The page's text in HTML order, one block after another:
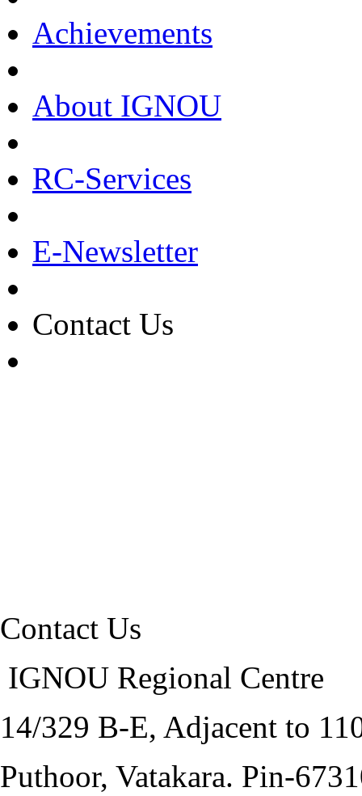
Achievements
About IGNOU
RC-Services
E-Newsletter
Contact Us
Contact Us
IGNOU Regional Centre
14/329 B-E, Adjacent to
Puthoor, Vatakara. Pin-